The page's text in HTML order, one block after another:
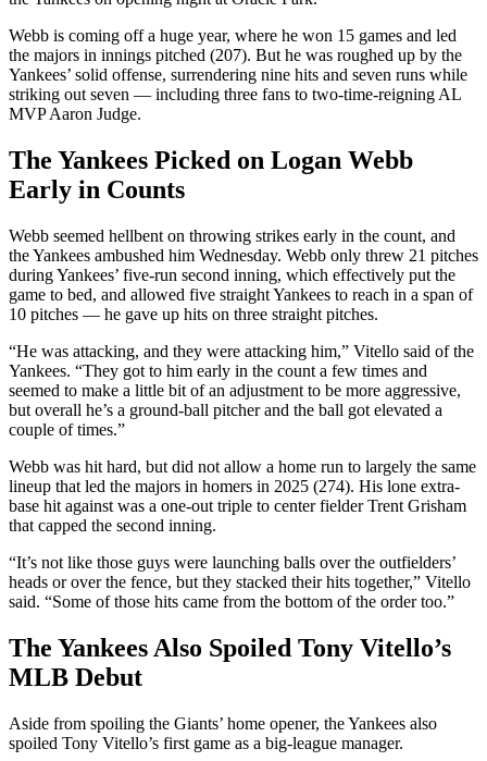
Webb is coming off a huge year, where he won 15 games and led
the majors in innings pitched (207). But he was roughed up by the
Yankees’ solid offense, surrendering nine hits and seven runs while
striking out seven — including three fans to two-time-reigning AL
MVP Aaron Judge.
The Yankees Picked on Logan Webb
Early in Counts
Webb seemed hellbent on throwing strikes early in the count, and
the Yankees ambushed him Wednesday. Webb only threw 21 pitches
during Yankees’ five-run second inning, which effectively put the
game to bed, and allowed five straight Yankees to reach in a span of
10 pitches — he gave up hits on three straight pitches.
“He was attacking, and they were attacking him,” Vitello said of the
Yankees. “They got to him early in the count a few times and
seemed to make a little bit of an adjustment to be more aggressive,
but overall he’s a ground-ball pitcher and the ball got elevated a
couple of times.”
Webb was hit hard, but did not allow a home run to largely the same
lineup that led the majors in homers in 2025 (274). His lone extra-
base hit against was a one-out triple to center fielder Trent Grisham
that capped the second inning.
“It’s not like those guys were launching balls over the outfielders’
heads or over the fence, but they stacked their hits together,” Vitello
said. “Some of those hits came from the bottom of the order too.”
The Yankees Also Spoiled Tony Vitello’s
MLB Debut
Aside from spoiling the Giants’ home opener, the Yankees also
spoiled Tony Vitello’s first game as a big-league manager.